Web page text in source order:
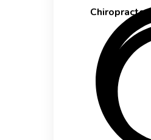
Chiropractors